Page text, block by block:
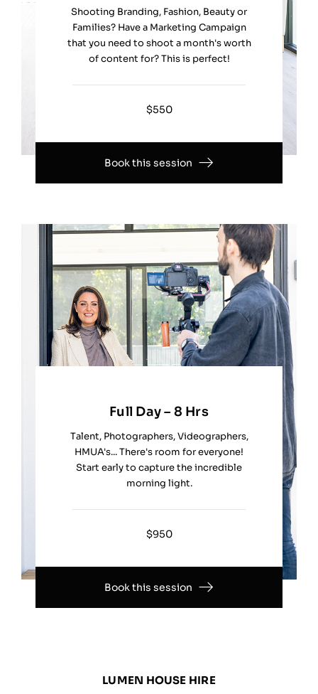
Shooting Branding, Fashion, Beauty or
Families? Have a Marketing Campaign
that you need to shoot a month's worth
of content for? This is perfect!
$550
Book this session
Full Day – 8 Hrs
Talent, Photographers, Videographers,
HMUA's... There's room for everyone!
Start early to capture the incredible
morning light.
$950
Book this session
LUMEN HOUSE HIRE